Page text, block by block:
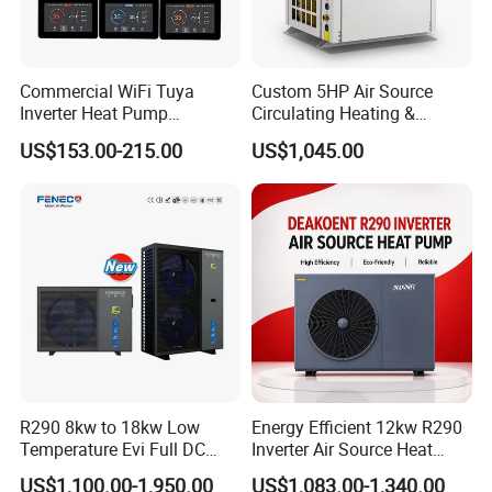
minimizing environmental impact, promoting
Reliable performance: Built with durability
and precision, our heat pump ensures
consistent, reliable performance, providing
optimal cooling and dehumidification for
Easy installation: Designed for simplicity, our
heat pump integrates seamlessly into existing
pool systems, ensuring a smooth and hassle-
Low maintenance: With minimal
maintenance requirements, our heat pump
offers long-term savings in both time and
Commercial WiFi Tuya
Inverter Heat Pump
Controller PCB PCBA with
Heating Cooling Hot Water
US$153.00-215.00
Custom 5HP Air Source
Circulating Heating &
Cooling Heat Pump
US$1,045.00
R290 8kw to 18kw Low
Temperature Evi Full DC
Inverter Air to Water Heat
US$1,100.00-1,950.00
Energy Efficient 12kw R290
Inverter Air Source Heat
Pump
US$1,083.00-1,340.00